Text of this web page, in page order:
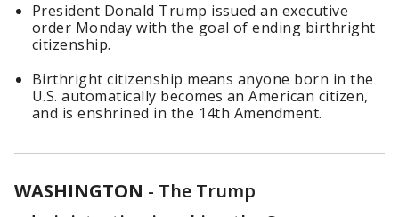
President Donald Trump issued an executive
order Monday with the goal of ending birthright
citizenship.
Birthright citizenship means anyone born in the
U.S. automatically becomes an American citizen,
and is enshrined in the 14th Amendment.
WASHINGTON - The Trump